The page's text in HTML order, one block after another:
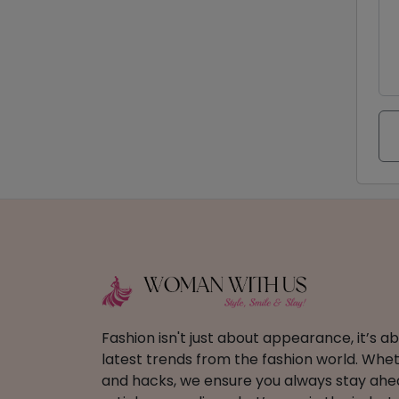
Fashion isn't just about appearance, it’s
latest trends from the fashion world.
and hacks, we ensure you always stay